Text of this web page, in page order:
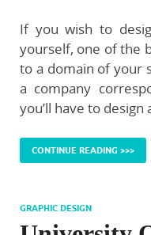
If you wish to
yourself, one of the
to a domain of your
a company
you’ll have to design
CONTINUE READING >>>
GRAPHIC DESIGN